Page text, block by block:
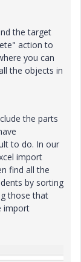
the target
action to
you can
the objects in
the parts
to do. In our
import
find all the
by sorting
those that
import